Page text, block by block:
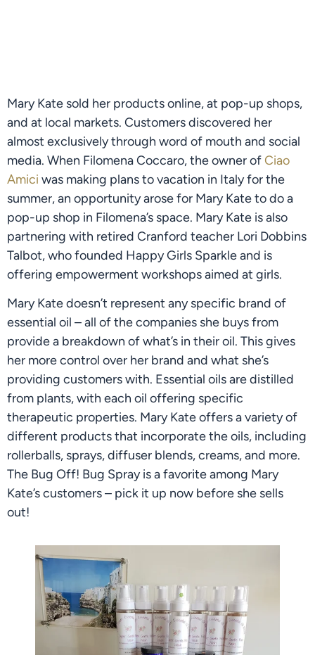
Mary Kate sold her products online, at pop-up shops,
and at local markets. Customers discovered her
almost exclusively through word of mouth and social
media. When Filomena Coccaro, the owner of Ciao
Amici was making plans to vacation in Italy for the
summer, an opportunity arose for Mary Kate to do a
pop-up shop in Filomena’s space. Mary Kate is also
partnering with retired Cranford teacher Lori Dobbins
Talbot, who founded Happy Girls Sparkle and is
offering empowerment workshops aimed at girls.
Mary Kate doesn’t represent any specific brand of
essential oil – all of the companies she buys from
provide a breakdown of what’s in their oil. This gives
her more control over her brand and what she’s
providing customers with. Essential oils are distilled
from plants, with each oil offering specific
therapeutic properties. Mary Kate offers a variety of
different products that incorporate the oils, including
rollerballs, sprays, diffuser blends, creams, and more.
The Bug Off! Bug Spray is a favorite among Mary
Kate’s customers – pick it up now before she sells
out!